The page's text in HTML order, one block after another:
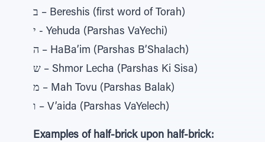
ב – Bereshis (first word of Torah)
י - Yehuda (Parshas VaYechi)
ה – HaBa’im (Parshas B’Shalach)
ש – Shmor Lecha (Parshas Ki Sisa)
מ – Mah Tovu (Parshas Balak)
ו – V’aida (Parshas VaYelech)
Examples of half-brick upon half-brick: